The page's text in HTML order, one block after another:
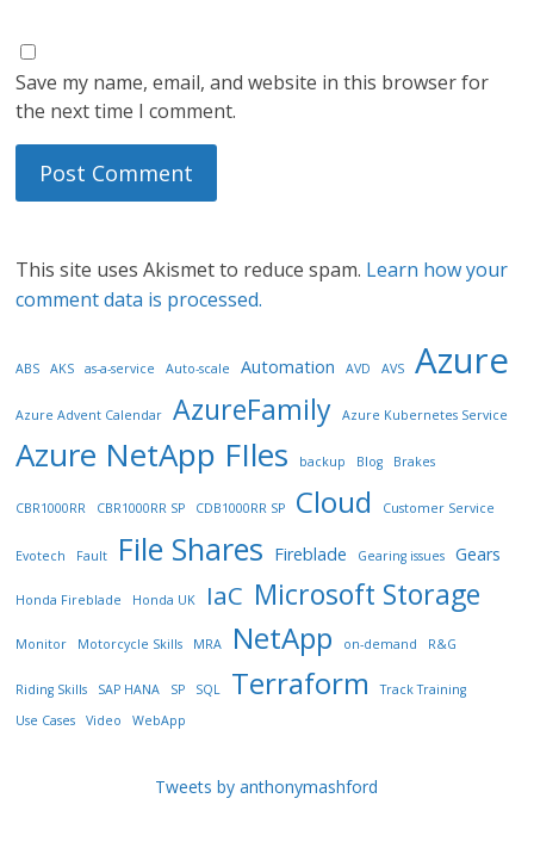
Save my name, email, and website in this browser for
the next time I comment.
This site uses Akismet to reduce spam. Learn how your
comment data is processed.
ABS AKS as-a-service Auto-scale Automation AVD AVS Azure
Azure Advent Calendar AzureFamily Azure Kubernetes Service
Azure NetApp FIles backup Blog Brakes
CBR1000RR CBR1000RR SP CDB1000RR SP Cloud Customer Service
Evotech Fault File Shares Fireblade Gearing issues Gears
Honda Fireblade Honda UK IaC Microsoft Storage
Monitor Motorcycle Skills MRA NetApp on-demand R&G
Riding Skills SAP HANA SP SQL Terraform
Track Training
Use Cases
Video WebApp
Tweets by anthonymashford